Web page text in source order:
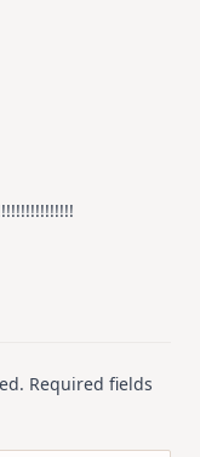
Required fields